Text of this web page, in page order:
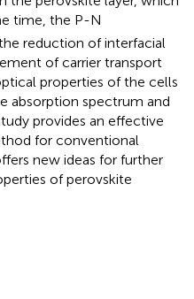
time, the P-N
reduction of interfacial
of carrier transport
properties of the cells
absorption spectrum and
provides an effective
for conventional
new ideas for further
of perovskite